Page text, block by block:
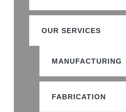
OUR SERVICES
MANUFACTURING
FABRICATION